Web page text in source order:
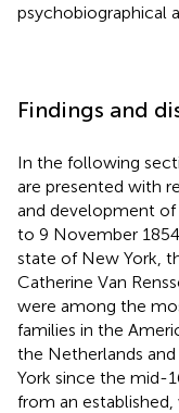
psychobiographical
Findings and
In the following
are presented with
and development of
to 9 November
state of New York,
Catherine Van
were among the
families in the
the Netherlands
York since the mid-
from an